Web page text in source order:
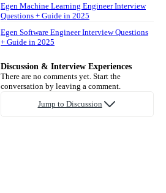
Egen Machine Learning Engineer Interview
Questions + Guide in 2025
Egen Software Engineer Interview Questions
+ Guide in 2025
Discussion & Interview Experiences
There are no comments yet. Start the
conversation by leaving a comment.
Jump to Discussion